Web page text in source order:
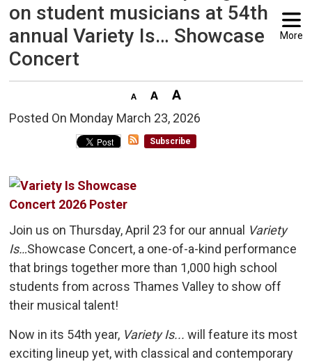
on student musicians at 54th
annual Variety Is… Showcase
Concert
More
Posted On Monday March 23, 2026
Subscribe
Join us on Thursday, April 23 for our annual Variety
Is…Showcase Concert, a one-of-a-kind performance
that brings together more than 1,000 high school
students from across Thames Valley to show off
their musical talent!
Now in its 54th year, Variety Is... will feature its most
exciting lineup yet, with classical and contemporary